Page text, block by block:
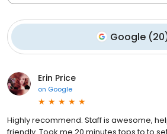
Google (20
Erin Price
on Google
Highly recommend. Staff is awesome,